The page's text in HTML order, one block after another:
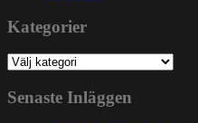
Kategorier
Kategorier
Senaste Inläggen